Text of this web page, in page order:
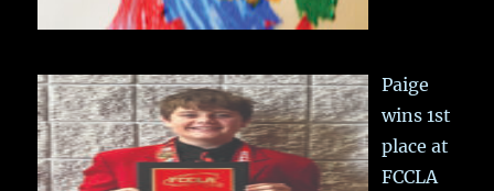
Paige
wins 1st
place at
FCCLA